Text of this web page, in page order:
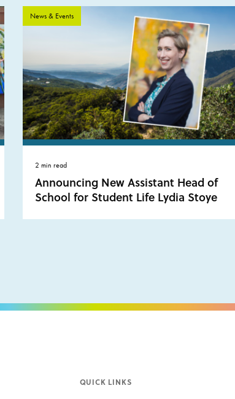
News & Events
2 min read
Announcing New Assistant Head of
School for Student Life Lydia Stoye
QUICK LINKS